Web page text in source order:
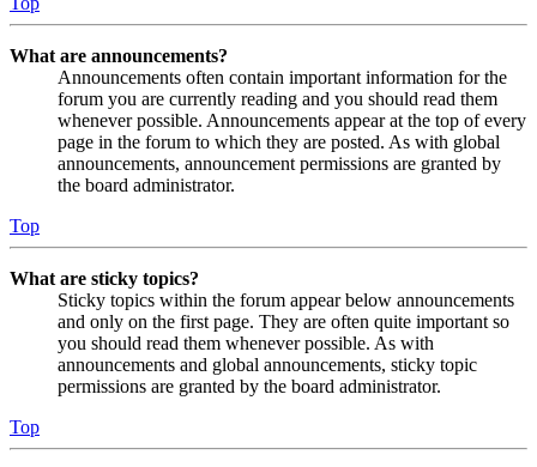
What are announcements?
Announcements often contain important information for the
forum you are currently reading and you should read them
whenever possible. Announcements appear at the top of every
page in the forum to which they are posted. As with global
announcements, announcement permissions are granted by
the board administrator.
Top
What are sticky topics?
Sticky topics within the forum appear below announcements
and only on the first page. They are often quite important so
you should read them whenever possible. As with
announcements and global announcements, sticky topic
permissions are granted by the board administrator.
Top